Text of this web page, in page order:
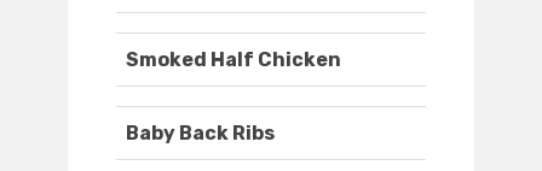
Smoked Half Chicken
Baby Back Ribs